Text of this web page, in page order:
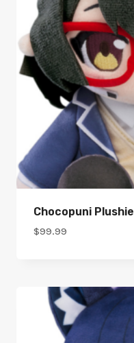
Chocopuni
$99.99